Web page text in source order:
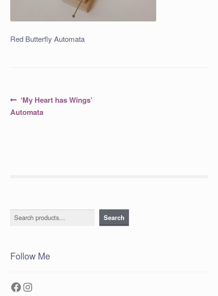
Red Butterfly Automata
Post
navigation
Previous
post:
‘My Heart has Wings’
Automata
Search Search
Follow Me
Facebook
Instagram